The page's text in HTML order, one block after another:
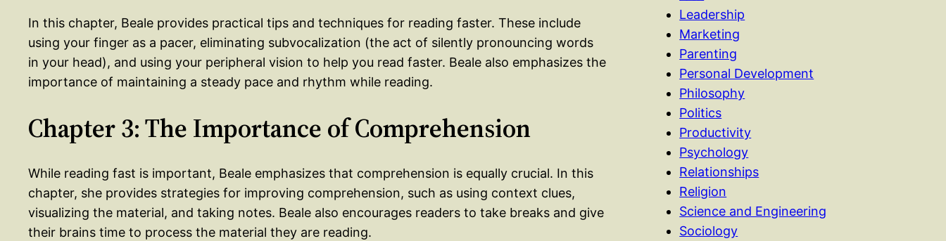
In this chapter, Beale provides practical tips and techniques for reading faster. These include
using your finger as a pacer, eliminating subvocalization (the act of silently pronouncing words
in your head), and using your peripheral vision to help you read faster. Beale also emphasizes the
importance of maintaining a steady pace and rhythm while reading.
Chapter 3: The Importance of Comprehension
While reading fast is important, Beale emphasizes that comprehension is equally crucial. In this
chapter, she provides strategies for improving comprehension, such as using context clues,
visualizing the material, and taking notes. Beale also encourages readers to take breaks and give
their brains time to process the material they are reading.
Leadership
Marketing
Parenting
Personal Development
Philosophy
Politics
Productivity
Psychology
Relationships
Religion
Science and Engineering
Sociology